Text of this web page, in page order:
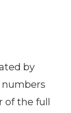
by
of the full